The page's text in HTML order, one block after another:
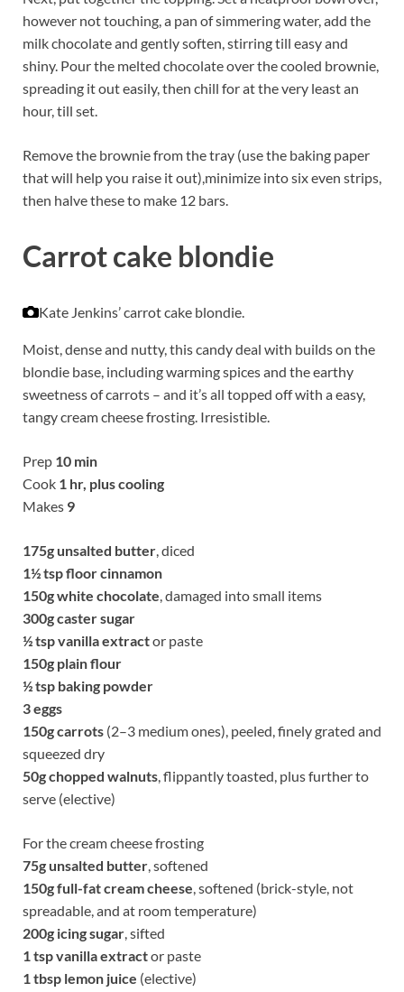
however not touching, a pan of simmering water, add the
milk chocolate and gently soften, stirring till easy and
shiny. Pour the melted chocolate over the cooled brownie,
spreading it out easily, then chill for at the very least an
hour, till set.
Remove the brownie from the tray (use the baking paper
that will help you raise it out),minimize into six even strips,
then halve these to make 12 bars.
Carrot cake blondie
Kate Jenkins’ carrot cake blondie.
Moist, dense and nutty, this candy deal with builds on the
blondie base, including warming spices and the earthy
sweetness of carrots – and it’s all topped off with a easy,
tangy cream cheese frosting. Irresistible.
Prep 10 min
Cook 1 hr, plus cooling
Makes 9
175g unsalted butter , diced
1½tsp floor cinnamon
150gwhite chocolate , damaged into small items
300gcaster sugar
½tsp vanilla extractor paste
150g plain flour
½tsp baking powder
3 eggs
150gcarrots (2–3 medium ones), peeled, finely grated and
squeezed dry
50gchopped walnuts , flippantly toasted, plus further to
serve (elective)
For the cream cheese frosting
75g unsalted butter , softened
150gfull-fat cream cheese , softened (brick-style, not
spreadable, and at room temperature)
200g icing sugar , sifted
1 tsp vanilla extractor paste
1 tbsp lemon juice (elective)